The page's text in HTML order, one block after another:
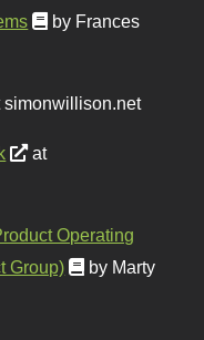
by Frances
simonwillison.net
at
Operating
Group)
by Marty